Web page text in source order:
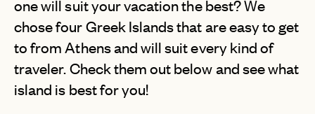
one will suit your vacation the best? We
chose four Greek Islands that are easy to get
to from Athens and will suit every kind of
traveler. Check them out below and see what
island is best for you!